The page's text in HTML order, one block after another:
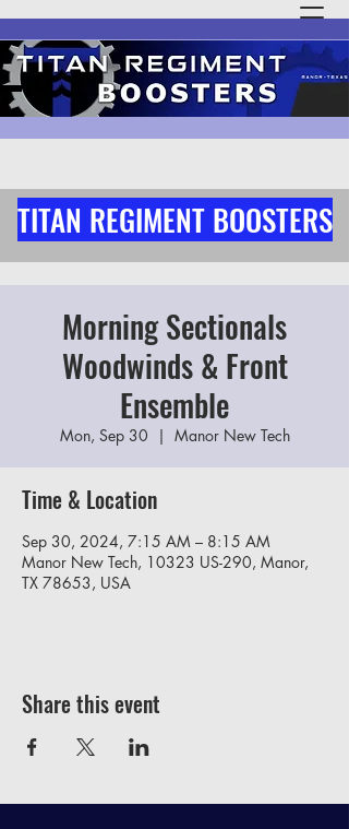
TITAN REGIMENT BOOSTERS
Morning Sectionals
Woodwinds & Front
Ensemble
Mon, Sep 30
  |
Manor New Tech
Time & Location
Sep 30, 2024, 7:15 AM – 8:15 AM
Manor New Tech, 10323 US-290, Manor,
TX 78653, USA
Share this event